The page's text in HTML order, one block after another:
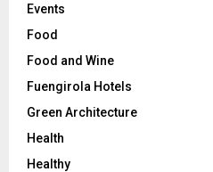
Events
Food
Food and Wine
Fuengirola Hotels
Green Architecture
Health
Healthy